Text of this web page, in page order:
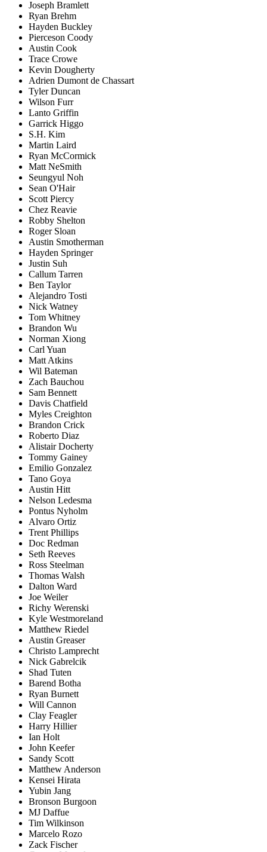
Joseph Bramlett
Ryan Brehm
Hayden Buckley
Pierceson Coody
Austin Cook
Trace Crowe
Kevin Dougherty
Adrien Dumont de Chassart
Tyler Duncan
Wilson Furr
Lanto Griffin
Garrick Higgo
S.H. Kim
Martin Laird
Ryan McCormick
Matt NeSmith
Seungyul Noh
Sean O'Hair
Scott Piercy
Chez Reavie
Robby Shelton
Roger Sloan
Austin Smotherman
Hayden Springer
Justin Suh
Callum Tarren
Ben Taylor
Alejandro Tosti
Nick Watney
Tom Whitney
Brandon Wu
Norman Xiong
Carl Yuan
Matt Atkins
Wil Bateman
Zach Bauchou
Sam Bennett
Davis Chatfield
Myles Creighton
Brandon Crick
Roberto Diaz
Alistair Docherty
Tommy Gainey
Emilio Gonzalez
Tano Goya
Austin Hitt
Nelson Ledesma
Pontus Nyholm
Alvaro Ortiz
Trent Phillips
Doc Redman
Seth Reeves
Ross Steelman
Thomas Walsh
Dalton Ward
Joe Weiler
Richy Werenski
Kyle Westmoreland
Matthew Riedel
Austin Greaser
Christo Lamprecht
Nick Gabrelcik
Shad Tuten
Barend Botha
Ryan Burnett
Will Cannon
Clay Feagler
Harry Hillier
Ian Holt
John Keefer
Sandy Scott
Matthew Anderson
Kensei Hirata
Yubin Jang
Bronson Burgoon
MJ Daffue
Tim Wilkinson
Marcelo Rozo
Zack Fischer